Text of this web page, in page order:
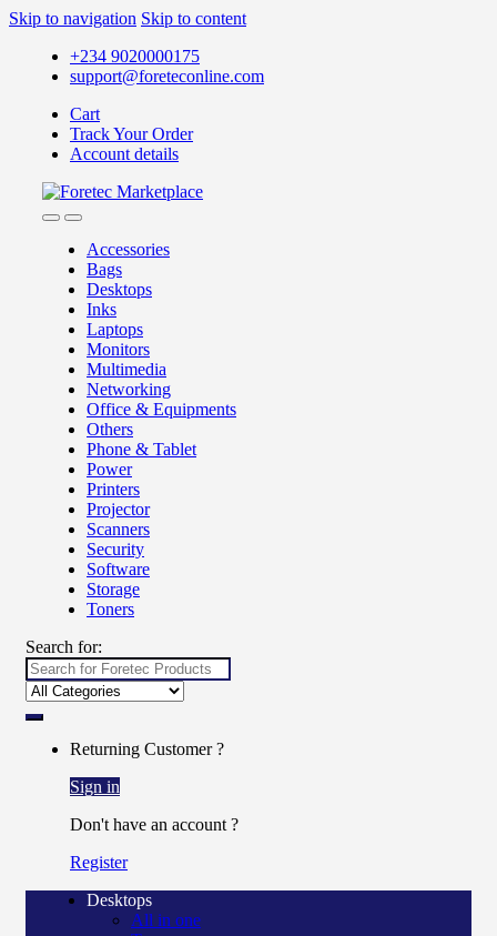
Skip to navigation Skip to content
+234 9020000175
support@foreteconline.com
Cart
Track Your Order
Account details
Accessories
Bags
Desktops
Inks
Laptops
Monitors
Multimedia
Networking
Office & Equipments
Others
Phone & Tablet
Power
Printers
Projector
Scanners
Security
Software
Storage
Toners
Search for:
Returning Customer ?
Sign in
Don't have an account ?
Register
Desktops
All in one